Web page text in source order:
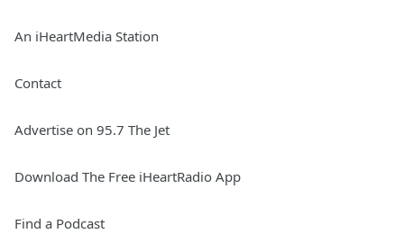
An iHeartMedia Station
Contact
Advertise on 95.7 The Jet
Download The Free iHeartRadio App
Find a Podcast